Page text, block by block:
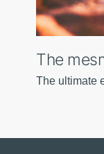
The
The ultimate